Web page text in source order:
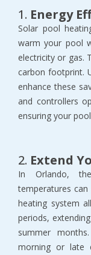
1. Energy
Solar pool
warm your pool
electricity or gas.
carbon footprint.
enhance these
and controllers
ensuring your
2. Extend
In Orlando,
temperatures
heating system
periods,
summer
morning or late